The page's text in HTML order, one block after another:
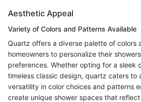
Aesthetic Appeal
Variety of Colors and Patterns Available
Quartz offers a diverse palette of colors
homeowners to personalize their
preferences. Whether opting for a sleek
timeless classic design, quartz caters to
versatility in color choices and patterns
create unique shower spaces that